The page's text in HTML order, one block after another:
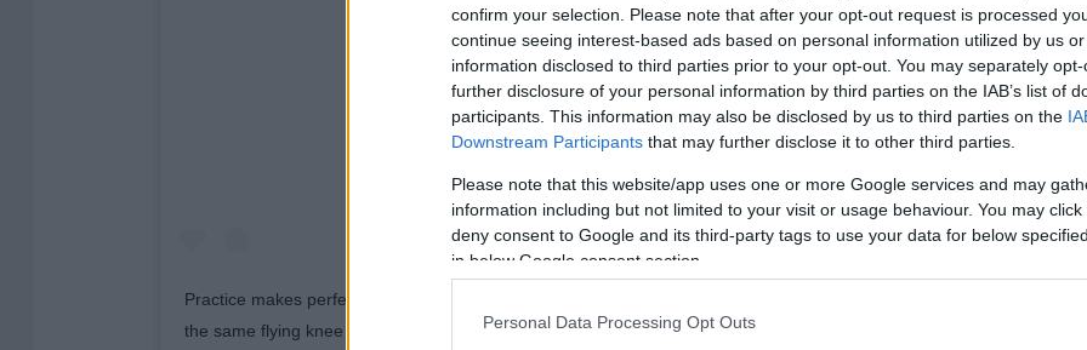
confirm your selection. Please note that after your opt-out request is processed
continue seeing interest-based ads based on personal information utilized by us
information disclosed to third parties prior to your opt-out. You may separately
further disclosure of your personal information by third parties on the IAB’s list of
participants. This information may also be disclosed by us to third parties on the
Downstream Participants that may further disclose it to other third parties.
Please note that this website/app uses one or more Google services and may
information including but not limited to your visit or usage behaviour. You may
deny consent to Google and its third-party tags to use your data for below
in below Google consent section.
Personal Data Processing Opt Outs
View this post on Instagram
Practice makes perfect. Here’s Jorge Masvidal, 48 hours before UFC 239, drilling
the same flying knee attack he would use to knock out Ben Askren and set the